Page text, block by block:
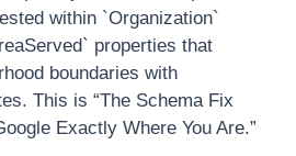
within `Organization`
properties that
boundaries with
This is “The Schema Fix
Exactly Where You Are.”